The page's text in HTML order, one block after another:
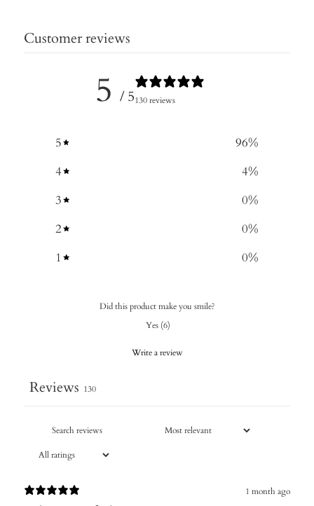
Customer reviews
5 / 5130 reviews
5 96%
4
4%
3
0%
2
0%
1
0%
Did this product make you smile?
Yes (6)
Write a review
Reviews 130
1 month ago